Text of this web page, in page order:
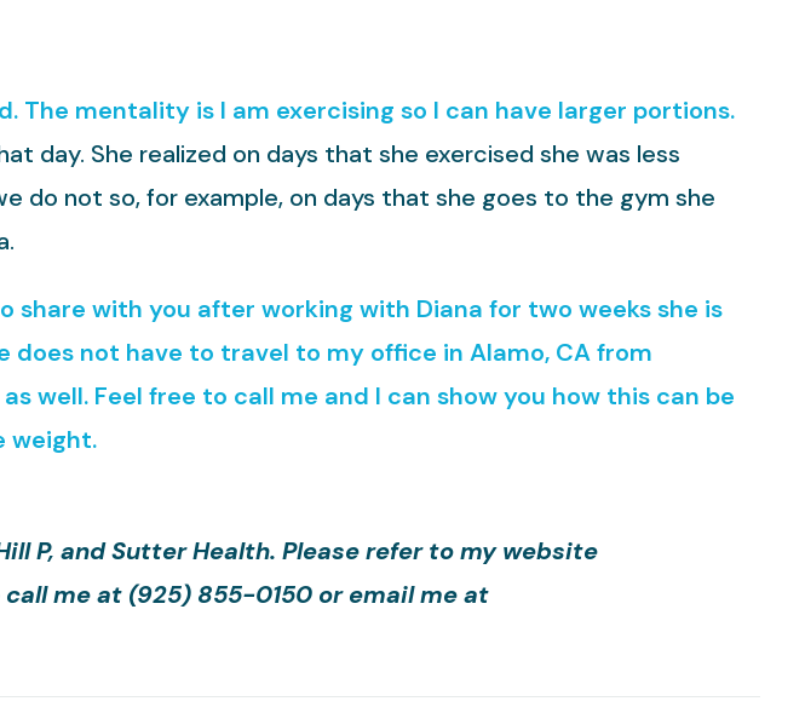
The mentality is I am exercising so I can have larger portions.
day. She realized on days that she exercised she was less
do not so, for example, on days that she goes to the gym she
share with you after working with Diana for two weeks she is
does not have to travel to my office in Alamo, CA from
well. Feel free to call me and I can show you how this can be
weight.
P, and Sutter Health. Please refer to my website
me at (925) 855-0150 or email me at